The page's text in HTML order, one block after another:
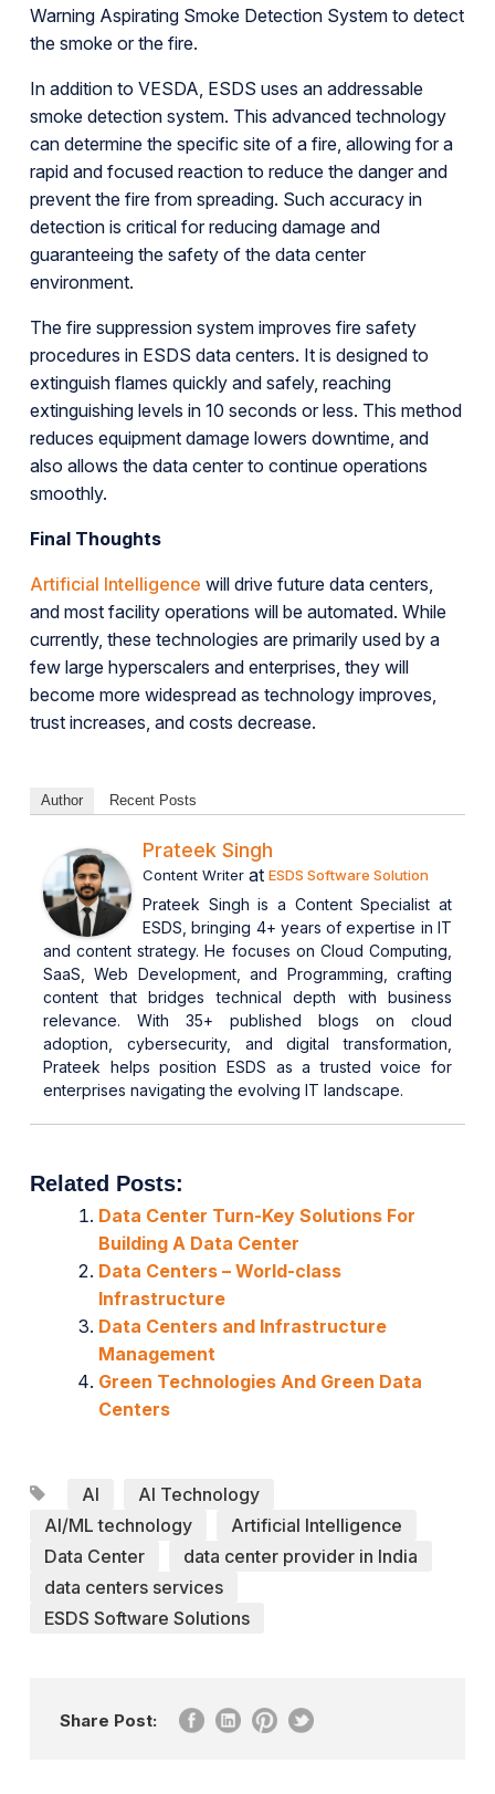
Warning Aspirating Smoke Detection System to detect
the smoke or the fire.
In addition to VESDA, ESDS uses an addressable
smoke detection system. This advanced technology
can determine the specific site of a fire, allowing for a
rapid and focused reaction to reduce the danger and
prevent the fire from spreading. Such accuracy in
detection is critical for reducing damage and
guaranteeing the safety of the data center
environment.
The fire suppression system improves fire safety
procedures in ESDS data centers. It is designed to
extinguish flames quickly and safely, reaching
extinguishing levels in 10 seconds or less. This method
reduces equipment damage lowers downtime, and
also allows the data center to continue operations
smoothly.
Final Thoughts
Artificial Intelligence will drive future data centers,
and most facility operations will be automated. While
currently, these technologies are primarily used by a
few large hyperscalers and enterprises, they will
become more widespread as technology improves,
trust increases, and costs decrease.
Author Recent Posts
Prateek Singh
Content Writer at ESDS Software Solution
Prateek Singh is a Content Specialist at
ESDS, bringing 4+ years of expertise in IT
and content strategy. He focuses on Cloud Computing,
SaaS, Web Development, and Programming, crafting
content that bridges technical depth with business
relevance. With 35+ published blogs on cloud
adoption, cybersecurity, and digital transformation,
Prateek helps position ESDS as a trusted voice for
enterprises navigating the evolving IT landscape.
Related Posts:
Data Center Turn-Key Solutions For
Building A Data Center
Data Centers – World-class
Infrastructure
Data Centers and Infrastructure
Management
Green Technologies And Green Data
Centers
AI
AI Technology
AI/ML technology
Artificial Intelligence
Data Center
data center provider in India
data centers services
ESDS Software Solutions
Share Post: